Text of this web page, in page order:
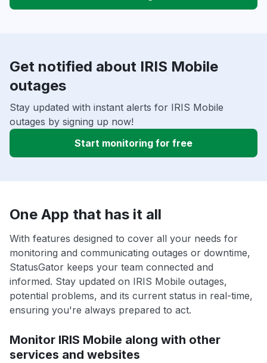
Get notified about IRIS Mobile
outages
Stay updated with instant alerts for IRIS Mobile
outages by signing up now!
Start monitoring for free
One App that has it all
With features designed to cover all your needs for
monitoring and communicating outages or downtime,
StatusGator keeps your team connected and
informed. Stay updated on IRIS Mobile outages,
potential problems, and its current status in real-time,
ensuring you're always prepared to act.
Monitor IRIS Mobile along with other
services and websites